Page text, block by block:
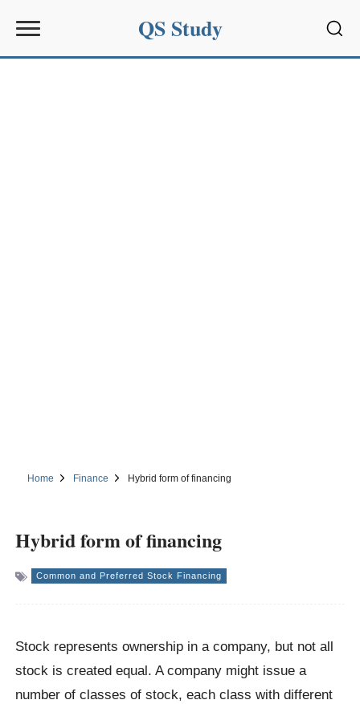
QS Study
Home Finance Hybrid form of financing
Hybrid form of financing
Common and Preferred Stock Financing
Stock represents ownership in a company, but not all
stock is created equal. A company might issue a
number of classes of stock, each class with different